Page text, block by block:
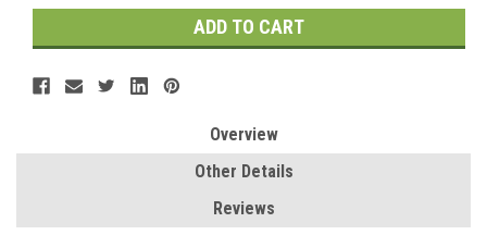
Overview
Other Details
Reviews